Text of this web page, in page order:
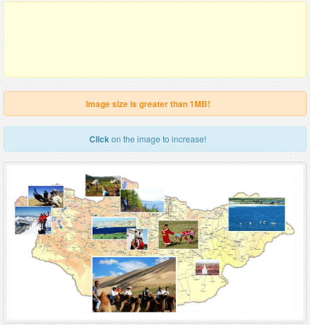
Image size is greater than 1MB!
Clickon the image to increase!